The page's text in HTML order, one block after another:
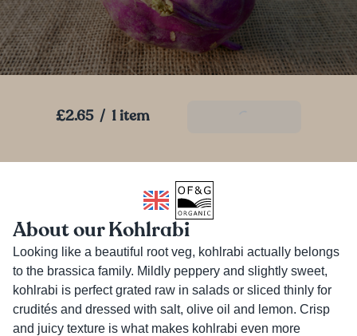
£2.65 / 1 item Add To Basket
About our Kohlrabi
Looking like a beautiful root veg, kohlrabi actually belongs
to the brassica family. Mildly peppery and slightly sweet,
kohlrabi is perfect grated raw in salads or sliced thinly for
crudités and dressed with salt, olive oil and lemon. Crisp
and juicy texture is what makes kohlrabi even more